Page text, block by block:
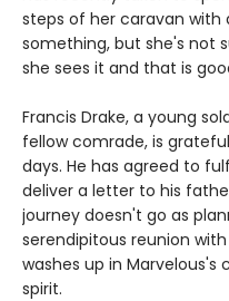
steps of her caravan with
something, but she's not
she sees it and that is
Francis Drake, a young
fellow comrade, is
days. He has agreed to
deliver a letter to his
journey doesn't go as
serendipitous reunion
washes up in Marvelous's
spirit.